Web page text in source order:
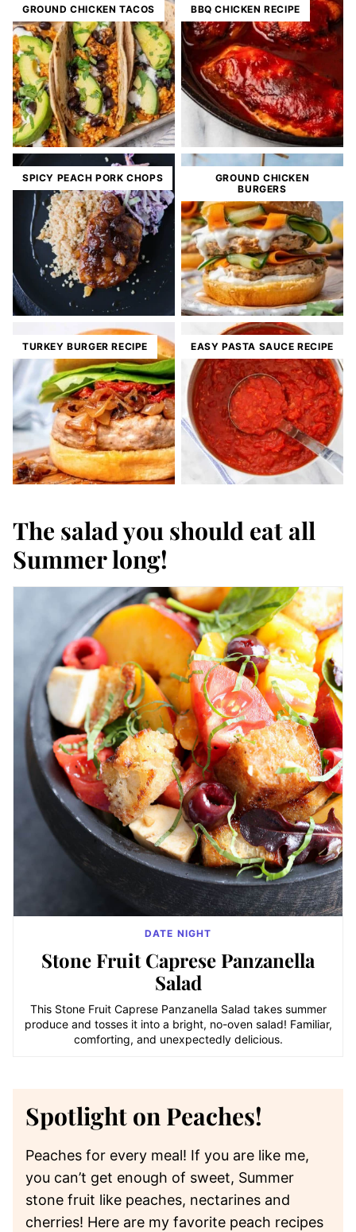
GROUND CHICKEN TACOS BBQ CHICKEN RECIPE
SPICY PEACH PORK CHOPS
GROUND CHICKEN
BURGERS
TURKEY BURGER RECIPE EASY PASTA SAUCE RECIPE
The salad you should eat all
Summer long!
DATE NIGHT
Stone Fruit Caprese Panzanella
Salad
This Stone Fruit Caprese Panzanella Salad takes summer
produce and tosses it into a bright, no-oven salad! Familiar,
comforting, and unexpectedly delicious.
Spotlight on Peaches!
Peaches for every meal! If you are like me,
you can’t get enough of sweet, Summer
stone fruit like peaches, nectarines and
cherries! Here are my favorite peach recipes